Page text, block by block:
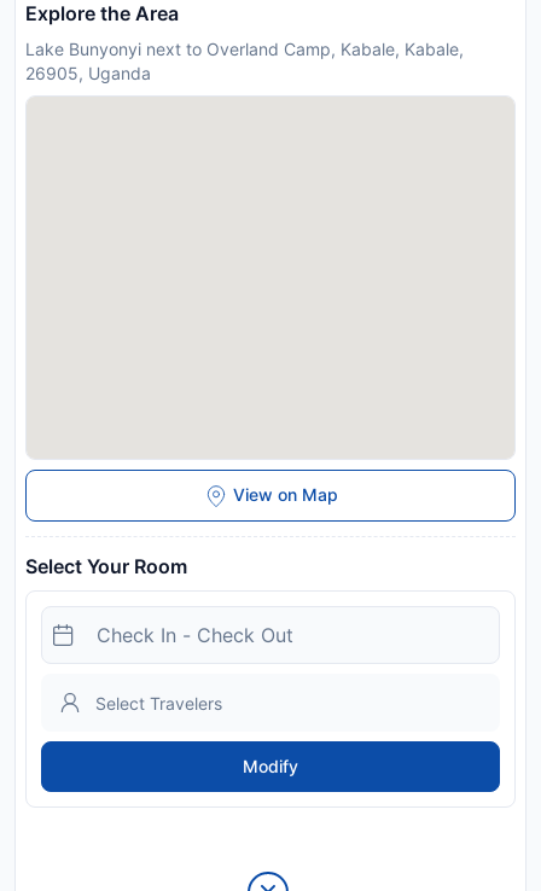
Explore the Area
Lake Bunyonyi next to Overland Camp, Kabale, Kabale,
26905, Uganda
View on Map
Select Your Room
Modify